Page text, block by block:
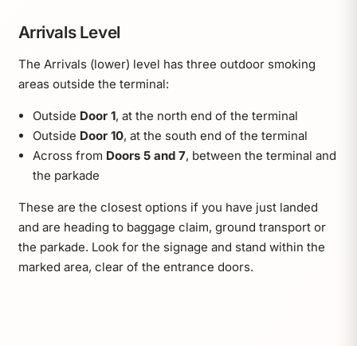
Arrivals Level
The Arrivals (lower) level has three outdoor smoking
areas outside the terminal:
Outside Door 1, at the north end of the terminal
Outside Door 10, at the south end of the terminal
Across from Doors 5 and 7, between the terminal and
the parkade
These are the closest options if you have just landed
and are heading to baggage claim, ground transport or
the parkade. Look for the signage and stand within the
marked area, clear of the entrance doors.